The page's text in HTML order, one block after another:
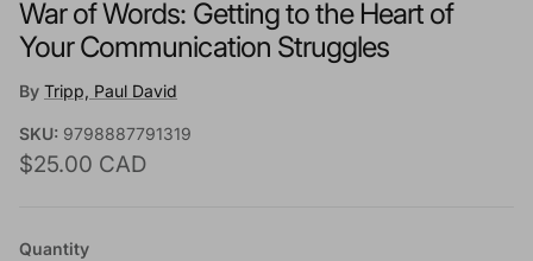
War of Words: Getting to the Heart of
Your Communication Struggles
By Tripp, Paul David
SKU: 9798887791319
Regular price
$25.00 CAD
Quantity